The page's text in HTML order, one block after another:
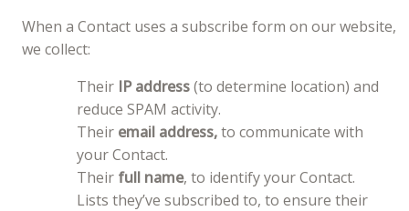
When a Contact uses a subscribe form on our website,
we collect:
Their IP address(to determine location) and
reduce SPAM activity.
Their email address,to communicate with
your Contact.
Their full name, to identify your Contact.
Lists they’ve subscribed to, to ensure their